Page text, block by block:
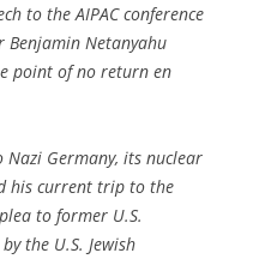
to the AIPAC conference
Benjamin Netanyahu
point of no return en
Germany, its nuclear
his current trip to the
to former U.S.
the U.S. Jewish